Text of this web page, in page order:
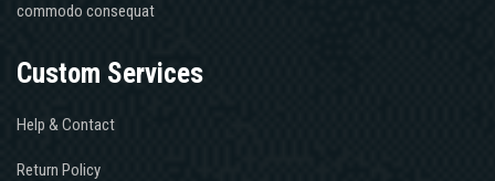
commodo consequat
Custom Services
Help & Contact
Return Policy